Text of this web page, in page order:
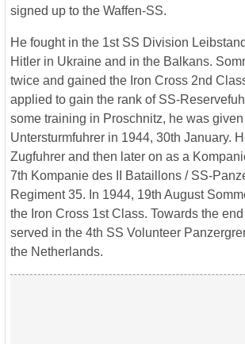
signed up to the Waffen-SS.
He fought in the 1st SS Division
Hitler in Ukraine and in the Balkans.
twice and gained the Iron Cross 2nd
applied to gain the rank of SS-
some training in Proschnitz, he was
Untersturmfuhrer in 1944, 30th January.
Zugfuhrer and then later on as a
7th Kompanie des II Bataillons / SS-
Regiment 35. In 1944, 19th August
the Iron Cross 1st Class. Towards the
served in the 4th SS Volunteer
the Netherlands.